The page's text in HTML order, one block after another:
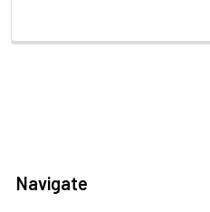
Navigate